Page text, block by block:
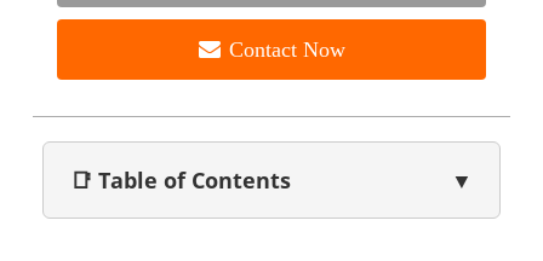
Contact Now
📑 Table of Contents ▼